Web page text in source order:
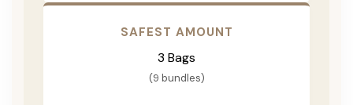
SAFEST AMOUNT
3 Bags
(9 bundles)